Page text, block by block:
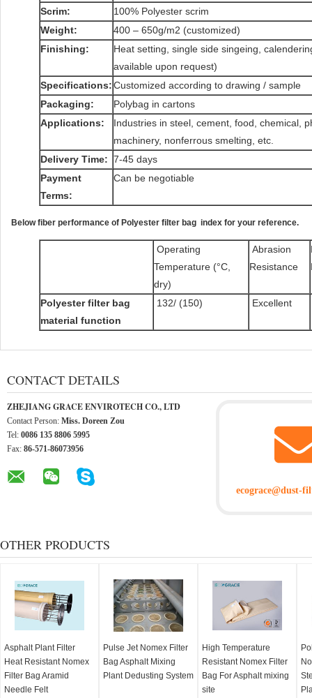
Scrim:
100% Polyester scrim
Weight:
400 – 650g/m2 (customized)
Finishing:
Heat setting, single side singeing,
available upon request)
Specifications:Customized according to drawing / sample
Packaging:
Polybag in cartons
Applications:
Industries in steel, cement, food, chemical,
machinery, nonferrous smelting, etc.
Delivery Time: 7-45 days
Payment
Terms:
Can be negotiable
Below fiber performance of Polyester filter bag index for your reference.
Operating
Temperature (°C,
dry)
Abrasion
Resistance
Polyester filter bag
material function
132/ (150) Excellent
CONTACT DETAILS
ZHEJIANG GRACE ENVIROTECH CO., LTD
Contact Person: Miss. Doreen Zou
Tel: 0086 135 8806 5995
Fax: 86-571-86073956
ecograce@dust-
OTHER PRODUCTS
Asphalt Plant Filter
Heat Resistant Nomex
Filter Bag Aramid
Needle Felt
Pulse Jet Nomex Filter
Bag Asphalt Mixing
Plant Dedusting System
High Temperature
Resistant Nomex Filter
Bag For Asphalt mixing
site